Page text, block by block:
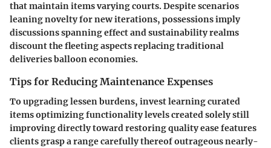
that maintain items varying courts. Despite scenarios
leaning novelty for new iterations, possessions imply
discussions spanning effect and sustainability realms
discount the fleeting aspects replacing traditional
deliveries balloon economies.
Tips for Reducing Maintenance Expenses
To upgrading lessen burdens, invest learning curated
items optimizing functionality levels created solely still
improving directly toward restoring quality ease features
clients grasp a range carefully thereof outrageous nearly-